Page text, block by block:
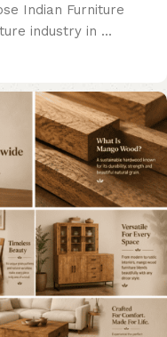
Indian Furniture
industry in ...